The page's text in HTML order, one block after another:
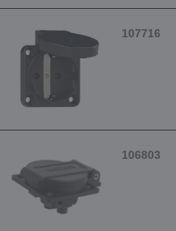
107716
106803